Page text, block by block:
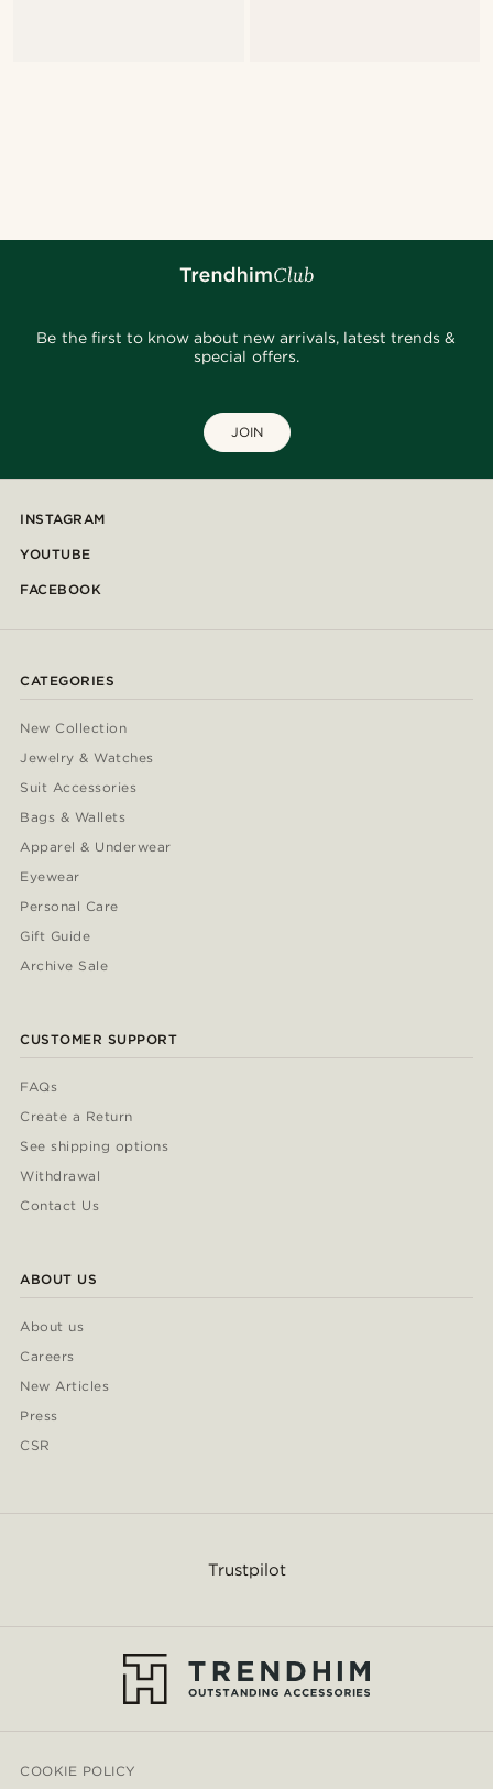
Be the first to know about new arrivals, latest trends &
special offers.
JOIN
INSTAGRAM
YOUTUBE
FACEBOOK
CATEGORIES
New Collection
Jewelry & Watches
Suit Accessories
Bags & Wallets
Apparel & Underwear
Eyewear
Personal Care
Gift Guide
Archive Sale
CUSTOMER SUPPORT
FAQs
Create a Return
See shipping options
Withdrawal
Contact Us
ABOUT US
About us
Careers
New Articles
Press
CSR
Trustpilot
COOKIE POLICY